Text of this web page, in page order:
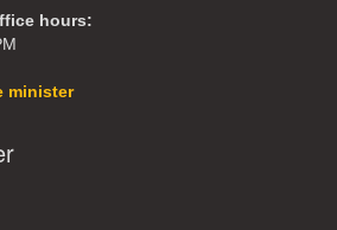
hours:
minister